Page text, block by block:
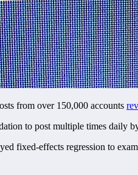
from over 150,000 accounts
to post multiple times daily
fixed-effects regression to